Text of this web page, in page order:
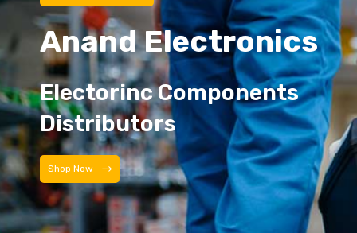
Electorinc Components
Distributors
Electorinc Components
Distributors